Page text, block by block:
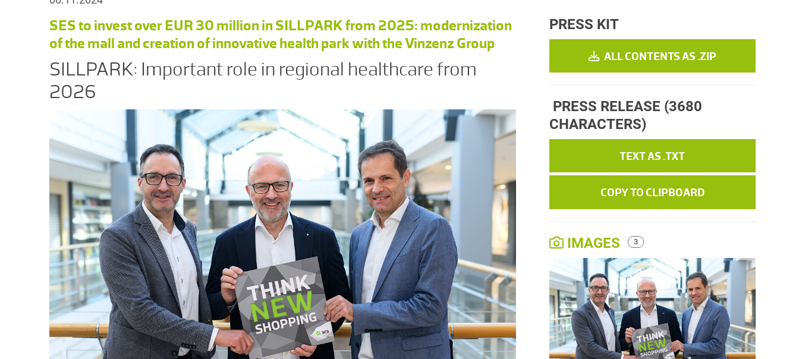
SES to invest over EUR 30 million in SILLPARK from 2025: modernization
of the mall and creation of innovative health park with the Vinzenz Group
SILLPARK: Important role in regional healthcare from
2026
PRESS KIT
ALL CONTENTS AS .ZIP
PRESS RELEASE (3680
CHARACTERS)
TEXT AS .TXT
COPY TO CLIPBOARD
IMAGES 3